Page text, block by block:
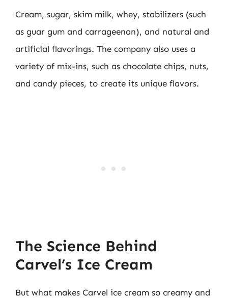
Cream, sugar, skim milk, whey, stabilizers (such
as guar gum and carrageenan), and natural and
artificial flavorings. The company also uses a
variety of mix-ins, such as chocolate chips, nuts,
and candy pieces, to create its unique flavors.
The Science Behind
Carvel’s Ice Cream
But what makes Carvel ice cream so creamy and